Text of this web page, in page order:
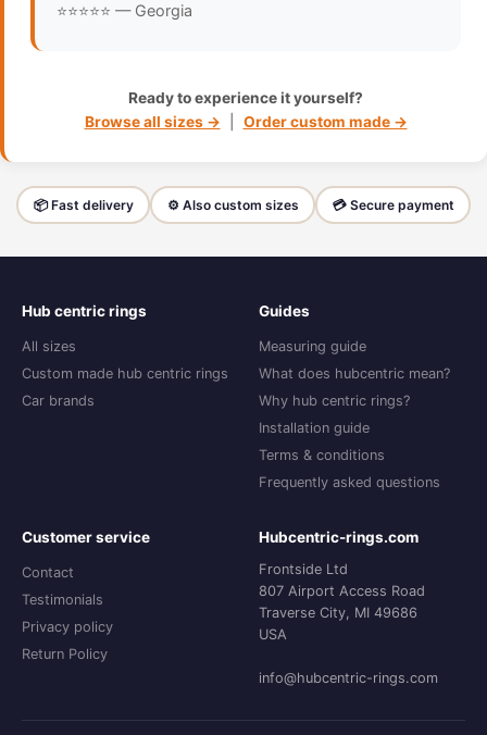
⭐⭐⭐⭐⭐ — Georgia
Ready to experience it yourself?
Browse all sizes →
Order custom made →
📦 Fast delivery ⚙️ Also custom sizes 💳 Secure payment
Hub centric rings
All sizes
Custom made hub centric rings
Car brands
Guides
Measuring guide
What does hubcentric mean?
Why hub centric rings?
Installation guide
Terms & conditions
Frequently asked questions
Customer service
Contact
Testimonials
Privacy policy
Return Policy
Hubcentric-rings.com
Frontside Ltd
807 Airport Access Road
Traverse City, MI 49686
USA
info@hubcentric-rings.com